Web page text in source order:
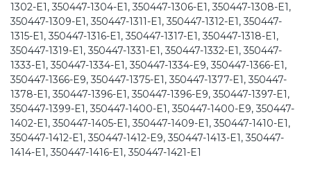
1302-E1, 350447-1304-E1, 350447-1306-E1, 350447-1308-E1,
350447-1309-E1, 350447-1311-E1, 350447-1312-E1, 350447-
1315-E1, 350447-1316-E1, 350447-1317-E1, 350447-1318-E1,
350447-1319-E1, 350447-1331-E1, 350447-1332-E1, 350447-
1333-E1, 350447-1334-E1, 350447-1334-E9, 350447-1366-E1,
350447-1366-E9, 350447-1375-E1, 350447-1377-E1, 350447-
1378-E1, 350447-1396-E1, 350447-1396-E9, 350447-1397-E1,
350447-1399-E1, 350447-1400-E1, 350447-1400-E9, 350447-
1402-E1, 350447-1405-E1, 350447-1409-E1, 350447-1410-E1,
350447-1412-E1, 350447-1412-E9, 350447-1413-E1, 350447-
1414-E1, 350447-1416-E1, 350447-1421-E1